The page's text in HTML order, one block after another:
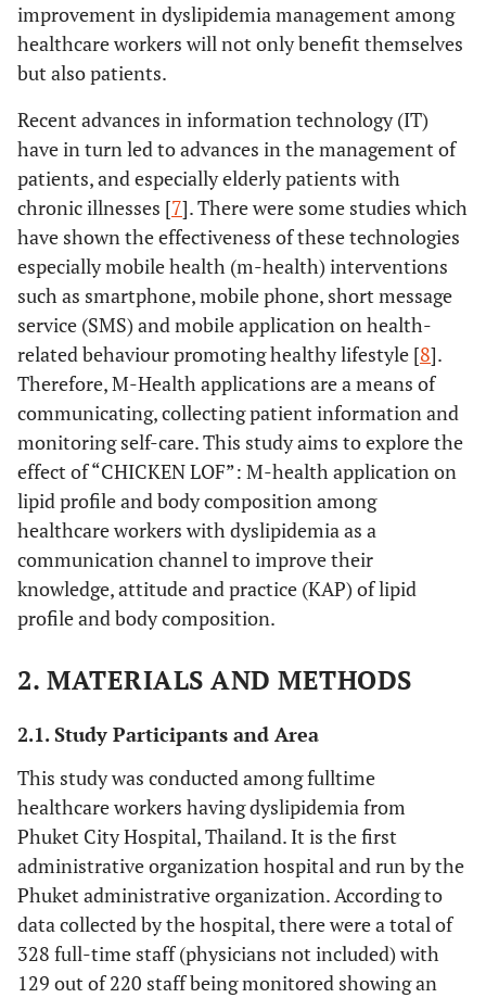
improvement in dyslipidemia management among
healthcare workers will not only benefit themselves
but also patients.
Recent advances in information technology (IT)
have in turn led to advances in the management of
patients, and especially elderly patients with
chronic illnesses [7]. There were some studies which
have shown the effectiveness of these technologies
especially mobile health (m-health) interventions
such as smartphone, mobile phone, short message
service (SMS) and mobile application on health-
related behaviour promoting healthy lifestyle [8].
Therefore, M-Health applications are a means of
communicating, collecting patient information and
monitoring self-care. This study aims to explore the
effect of “CHICKEN LOF”: M-health application on
lipid profile and body composition among
healthcare workers with dyslipidemia as a
communication channel to improve their
knowledge, attitude and practice (KAP) of lipid
profile and body composition.
2. MATERIALS AND METHODS
2.1. Study Participants and Area
This study was conducted among fulltime
healthcare workers having dyslipidemia from
Phuket City Hospital, Thailand. It is the first
administrative organization hospital and run by the
Phuket administrative organization. According to
data collected by the hospital, there were a total of
328 full-time staff (physicians not included) with
129 out of 220 staff being monitored showing an